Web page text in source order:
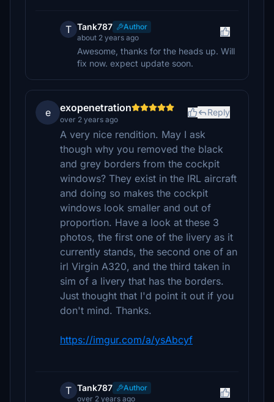
T Tank787
Author
about 2 years ago
Awesome, thanks for the heads up. Will
fix now. expect update soon.
e exopenetration
over 2 years ago
Reply
A very nice rendition. May I ask
though why you removed the black
and grey borders from the cockpit
windows? They exist in the IRL aircraft
and doing so makes the cockpit
windows look smaller and out of
proportion. Have a look at these 3
photos, the first one of the livery as it
currently stands, the second one of an
irl Virgin A320, and the third taken in
sim of a livery that has the borders.
Just thought that I'd point it out if you
don't mind. Thanks.
https://imgur.com/a/ysAbcyf
T Tank787
Author
over 2 years ago